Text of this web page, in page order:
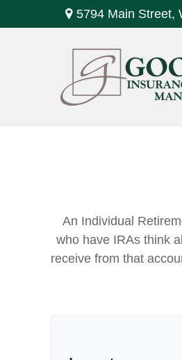
5794 Main Street,
An Individual
who have IRAs think
receive from that